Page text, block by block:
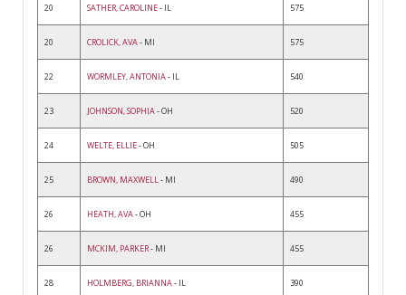
20 SATHER, CAROLINE- IL 575
20 CROLICK, AVA- MI 575
22 WORMLEY, ANTONIA- IL 540
23 JOHNSON, SOPHIA- OH 520
24 WELTE, ELLIE- OH 505
25 BROWN, MAXWELL- MI 490
26 HEATH, AVA- OH 455
26 MCKIM, PARKER- MI 455
28 HOLMBERG, BRIANNA- IL 390